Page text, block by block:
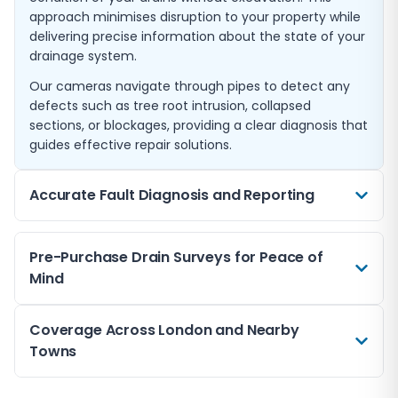
approach minimises disruption to your property while
delivering precise information about the state of your
drainage system.
Our cameras navigate through pipes to detect any
defects such as tree root intrusion, collapsed
sections, or blockages, providing a clear diagnosis that
guides effective repair solutions.
Accurate Fault Diagnosis and Reporting
identification of the issue is crucial. Our CCTV surveys
provide detailed footage and expert analysis,
pinpointing the exact location and nature of faults.
We deliver clear reports highlighting findings and
recommending the most appropriate remedial
measures, whether dealing with blockages, leaks, or
Pre-Purchase Drain Surveys for Peace of
Mind
If you’re buying property in London or nearby towns
like Esher or Cobham, a CCTV drain survey can reveal
Coverage Across London and Nearby
Towns